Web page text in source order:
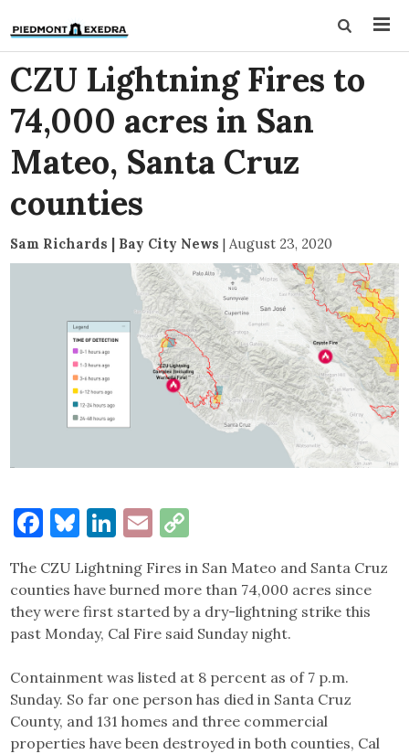
CZU Lightning Fires to
74,000 acres in San
Mateo, Santa Cruz
counties
Sam Richards | Bay City News | August 23, 2020
Facebook
Bluesky
LinkedIn
Email
The CZU Lightning Fires in San Mateo and Santa Cruz
counties have burned more than 74,000 acres since
they were first started by a dry-lightning strike this
past Monday, Cal Fire said Sunday night.
Containment was listed at 8 percent as of 7 p.m.
Sunday. So far one person has died in Santa Cruz
County, and 131 homes and three commercial
properties have been destroyed in both counties, Cal